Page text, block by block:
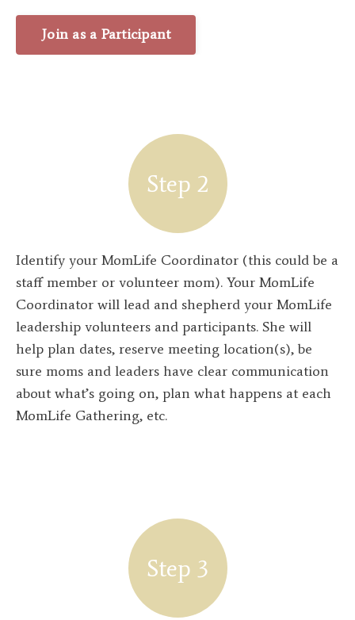
Join as a Participant
Step 2
Identify your MomLife Coordinator (this could be a
staff member or volunteer mom). Your MomLife
Coordinator will lead and shepherd your MomLife
leadership volunteers and participants. She will
help plan dates, reserve meeting location(s), be
sure moms and leaders have clear communication
about what’s going on, plan what happens at each
MomLife Gathering, etc.
Step 3